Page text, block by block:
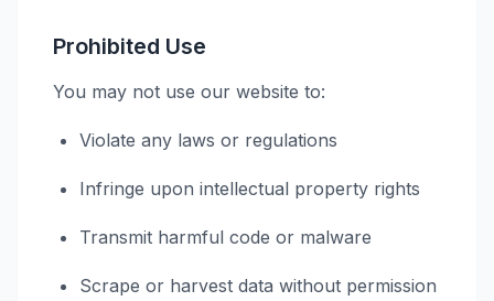
Prohibited Use
You may not use our website to:
Violate any laws or regulations
Infringe upon intellectual property rights
Transmit harmful code or malware
Scrape or harvest data without permission